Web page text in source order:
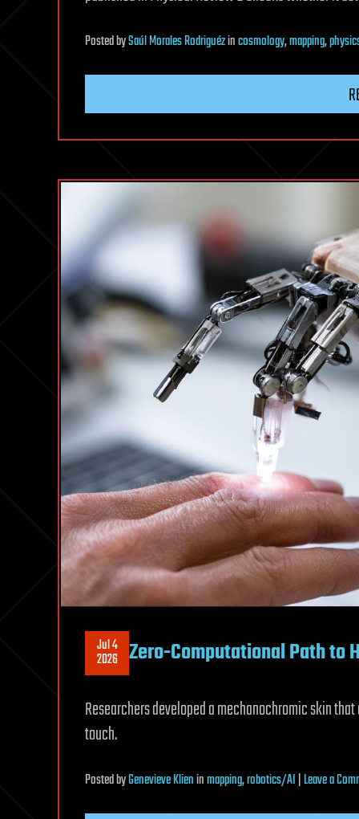
PostedbySaúl Morales Rodriguézincosmology,mapping,
Jul 4
2026 Zero-Computational Path to
Researchers developed a mechanochromic skin
touch.
PostedbyGenevieve Klieninmapping,robotics/AI|Leave a